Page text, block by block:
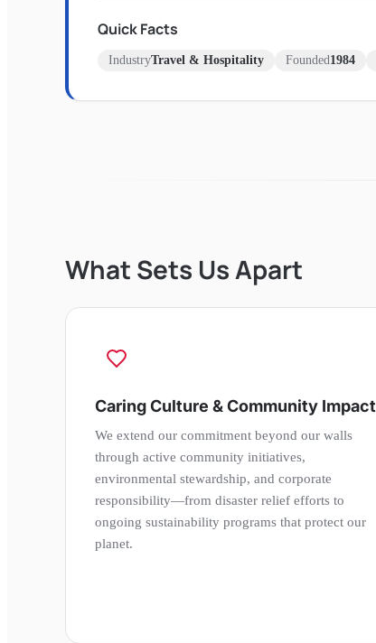
Quick Facts
IndustryTravel & Hospitality Founded 1984
What Sets Us Apart
Caring Culture & Community Impact
We extend our commitment beyond our walls
through active community initiatives,
environmental stewardship, and corporate
responsibility—from disaster relief efforts to
ongoing sustainability programs that protect our
planet.